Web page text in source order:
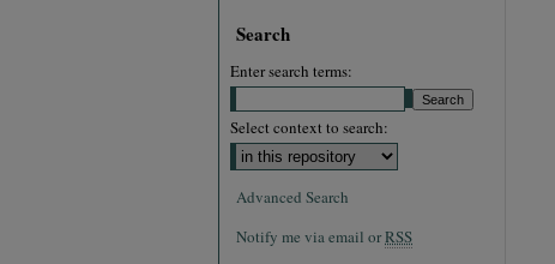
Search
Enter search terms:
Select context to search:
Advanced Search
Notify me via email orRSS